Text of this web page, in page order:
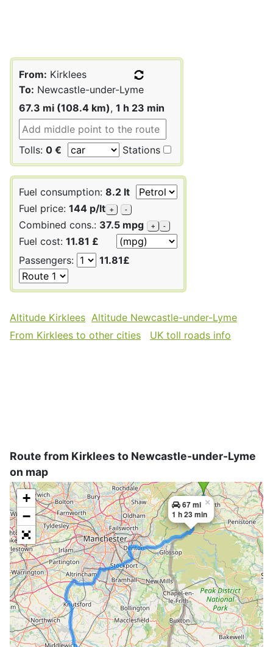
From: Kirklees
To: Newcastle-under-Lyme
67.3 mi (108.4 km), 1 h 23 min
Tolls: 0 € Stations
Fuel consumption: 8.2 lt
Fuel price: 144 p/lt + -
Combined cons.: 37.5 mpg + -
Fuel cost: 11.81 £
Passengers:
11.81£
Altitude Kirklees Altitude Newcastle-under-Lyme
From Kirklees to other cities
UK toll roads info
Route from Kirklees to Newcastle-under-Lyme
on map
67 mi
1 h 23 min
×
+
−